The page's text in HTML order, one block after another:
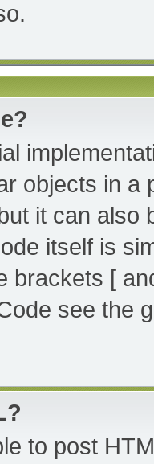
objects in a
it can also
itself is
brackets [
see the
to post